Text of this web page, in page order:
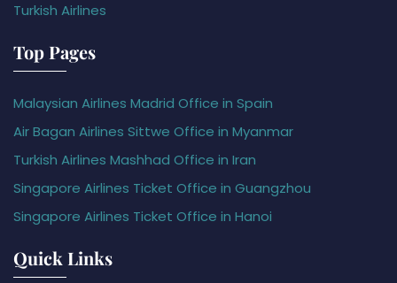
Turkish Airlines
Top Pages
Malaysian Airlines Madrid Office in Spain
Air Bagan Airlines Sittwe Office in Myanmar
Turkish Airlines Mashhad Office in Iran
Singapore Airlines Ticket Office in Guangzhou
Singapore Airlines Ticket Office in Hanoi
Quick Links